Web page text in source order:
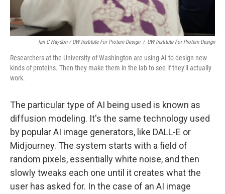
Ian C Haydon / UW Institute For Protein Design / UW Institute For Protein Design
Researchers at the University of Washington are using AI to design new
kinds of proteins. Then they make them in the lab to see if they'll actually
work.
The particular type of AI being used is known as
diffusion modeling. It's the same technology used
by popular AI image generators, like DALL-E or
Midjourney. The system starts with a field of
random pixels, essentially white noise, and then
slowly tweaks each one until it creates what the
user has asked for. In the case of an AI image